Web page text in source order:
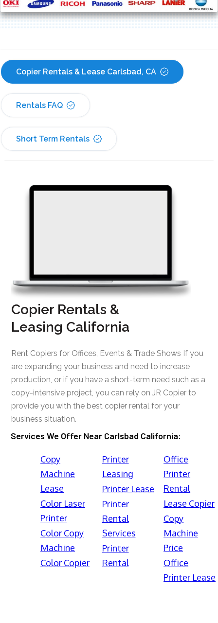
Copier Rentals & Lease Carlsbad, CA
Rentals FAQ
Short Term Rentals
Copier Rentals &
Leasing California
Rent Copiers for Offices, Events & Trade Shows If you
are expanding your business and need to increase
production, or if you have a short-term need such as a
copy-intensive project, you can rely on JR Copier to
provide you with the best copier rental for your
business situation.
Services We Offer Near Carlsbad California:
Copy
Machine
Lease
Color Laser
Printer
Color Copy
Machine
Color Copier
Printer
Leasing
Printer Lease
Printer
Rental
Services
Printer
Rental
Office
Printer
Rental
Lease Copier
Copy
Machine
Price
Office
Printer Lease